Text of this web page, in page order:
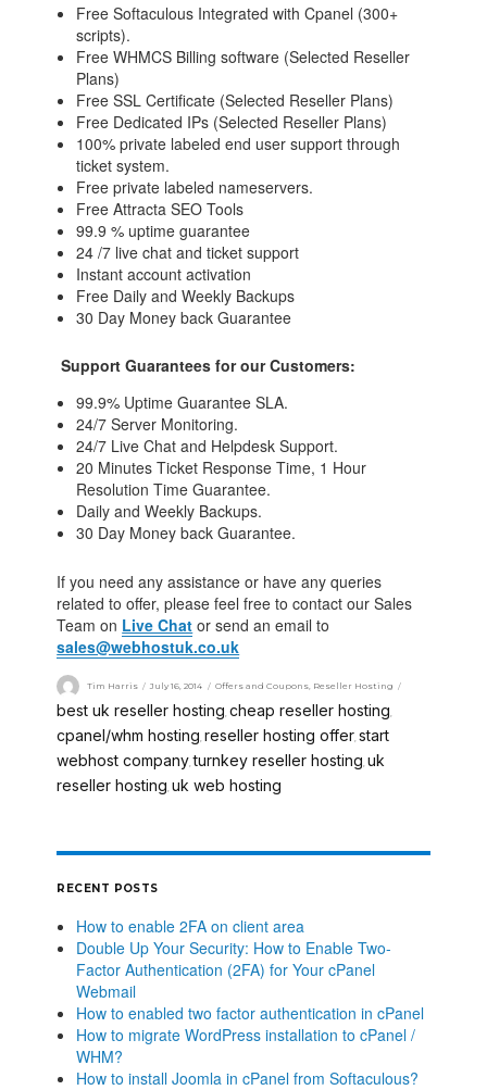
Free Softaculous Integrated with Cpanel (300+
scripts).
Free WHMCS Billing software (Selected Reseller
Plans)
Free SSL Certificate (Selected Reseller Plans)
Free Dedicated IPs (Selected Reseller Plans)
100% private labeled end user support through
ticket system.
Free private labeled nameservers.
Free Attracta SEO Tools
99.9 % uptime guarantee
24 /7 live chat and ticket support
Instant account activation
Free Daily and Weekly Backups
30 Day Money back Guarantee
Support Guarantees for our Customers:
99.9% Uptime Guarantee SLA.
24/7 Server Monitoring.
24/7 Live Chat and Helpdesk Support.
20 Minutes Ticket Response Time, 1 Hour
Resolution Time Guarantee.
Daily and Weekly Backups.
30 Day Money back Guarantee.
If you need any assistance or have any queries
related to offer, please feel free to contact our Sales
Team on Live Chat or send an email to
sales@webhostuk.co.uk
Tim Harris July 16, 2014 Offers and Coupons, Reseller Hosting
best uk reseller hosting ,cheap reseller hosting
cpanel/whm hosting reseller hosting offer ,start
webhost company ,turnkey reseller hosting ,uk
reseller hosting ,uk web hosting
RECENT POSTS
How to enable 2FA on client area
Double Up Your Security: How to Enable Two-
Factor Authentication (2FA) for Your cPanel
Webmail
How to enabled two factor authentication in cPanel
How to migrate WordPress installation to cPanel /
WHM?
How to install Joomla in cPanel from Softaculous?